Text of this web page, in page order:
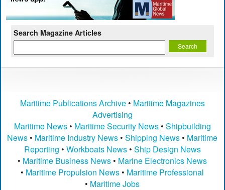
Search Magazine Articles
Maritime Publications Archive• Maritime Magazines
Advertising
Maritime News• Maritime Security News• Shipbuilding
News • Maritime Industry News •Shipping News • Maritime
Reporting • Workboats News• Ship Design News
• Maritime Business News • Marine Electronics News
• Maritime Propulsion News • Maritime Professional
• Maritime Jobs